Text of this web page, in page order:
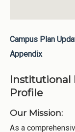
Campus Plan
Appendix
Institutional
Profile
Our Mission:
As a